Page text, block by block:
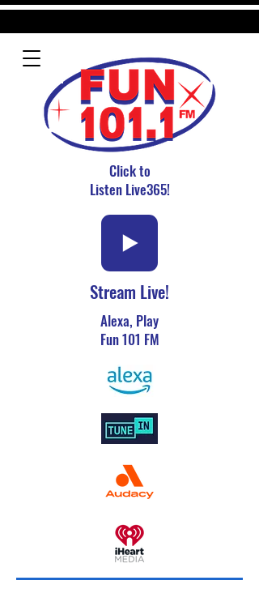
Click to
Listen Live365!
Stream Live!
Alexa, Play
Fun 101 FM